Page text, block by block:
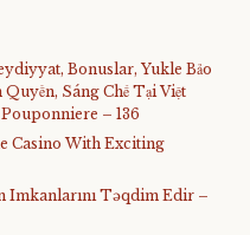
Bonuslar, Yukle Bảo
Sáng Chế Tại Việt
– 136
Casino With Exciting
Imkanlarını Təqdim Edir –